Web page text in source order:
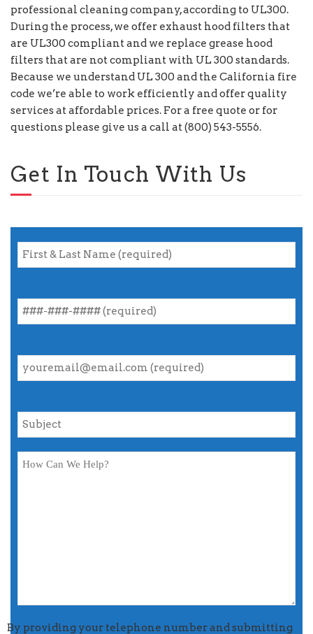
professional cleaning company, according to UL300.
During the process, we offer exhaust hood filters that
are UL300 compliant and we replace grease hood
filters that are not compliant with UL 300 standards.
Because we understand UL 300 and the California fire
code we’re able to work efficiently and offer quality
services at affordable prices. For a free quote or for
questions please give us a call at (800) 543-5556.
Get In Touch With Us
By providing your telephone number and submitting